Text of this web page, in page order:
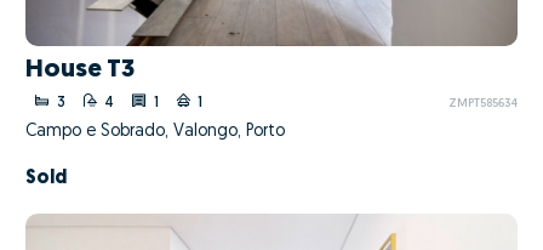
House T3
3 4 1 1 ZMPT585634
Campo e Sobrado, Valongo, Porto
Sold